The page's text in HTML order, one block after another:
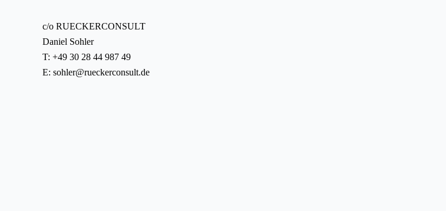
c/o RUECKERCONSULT
Daniel Sohler
T: +49 30 28 44 987 49
E: sohler@rueckerconsult.de